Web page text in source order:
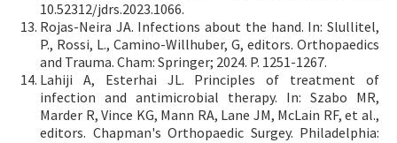
10.52312/jdrs.2023.1066.
Rojas-Neira JA. Infections about the hand. In: Slullitel,
P., Rossi, L., Camino-Willhuber, G, editors. Orthopaedics
and Trauma. Cham: Springer; 2024. P. 1251-1267.
Lahiji A, Esterhai JL. Principles of treatment of
infection and antimicrobial therapy. In: Szabo MR,
Marder R, Vince KG, Mann RA, Lane JM, McLain RF, et al.,
editors. Chapman's Orthopaedic Surgey. Philadelphia: